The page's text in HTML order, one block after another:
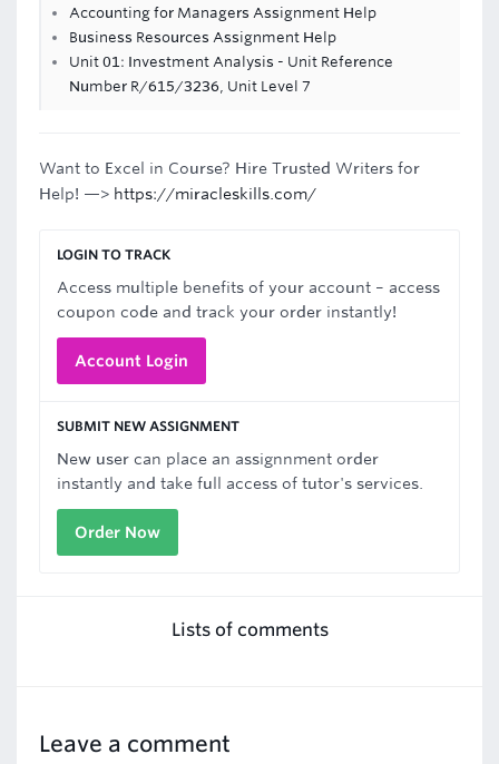
Accounting for Managers Assignment Help
Business Resources Assignment Help
Unit 01: Investment Analysis - Unit Reference
Number R/615/3236, Unit Level 7
Want to Excel in Course? Hire Trusted Writers for
Help! —> https://miracleskills.com/
LOGIN TO TRACK
Access multiple benefits of your account – access
coupon code and track your order instantly!
Account Login
SUBMIT NEW ASSIGNMENT
New user can place an assignnment order
instantly and take full access of tutor's services.
Order Now
Lists of comments
Leave a comment